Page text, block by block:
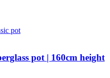
pot | 160cm height